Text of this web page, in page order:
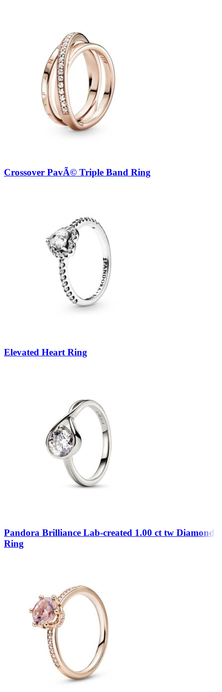
Crossover PavÃ© Triple Band Ring
Elevated Heart Ring
Pandora Brilliance Lab-created 1.00 ct tw Diamond
Ring